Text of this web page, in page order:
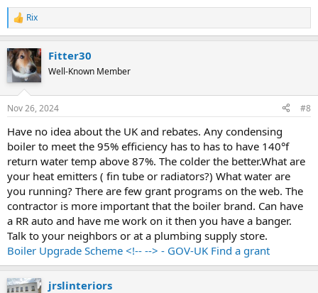
R
e
c
t
i
s
Rix
Fitter30
Well-Known Member
Nov 26, 2024 #8
Have no idea about the UK and rebates. Any condensing
boiler to meet the 95% efficiency has to has to have 140°f
return water temp above 87%. The colder the better.What are
your heat emitters ( fin tube or radiators?) What water are
you running? There are few grant programs on the web. The
contractor is more important that the boiler brand. Can have
a RR auto and have me work on it then you have a banger.
Talk to your neighbors or at a plumbing supply store.
Boiler Upgrade Scheme <!-- --> - GOV-UK Find a grant
jrslinteriors